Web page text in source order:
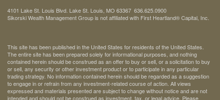
4101 Lake St. Louis Blvd. Lake St. Louis, MO 63367 636.625.0900
Sikorski Wealth Management Group is not affiliated with First Heartland® Capital, Inc.
This site has been published in the United States for residents of the United States.
The entire site has been prepared solely for informational purposes, and nothing
contained herein should be construed as an offer to buy or sell, or a solicitation to buy
or sell, any security or other investment product or to participate in any particular
trading strategy. No information contained herein should be regarded as a suggestion
to engage in or refrain from any investment-related course of action. All views
expressed and materials presented are subject to change without notice and are not
intended and should not be construed as investment, tax, or legal advice. Please